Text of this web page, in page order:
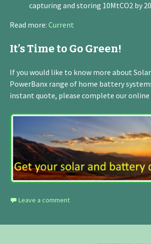
capturing and storing 10MtCO2 by
Read more: Current
It’s Time to Go Green!
If you would like to know more about
PowerBanx range of home battery
instant quote, please complete our
Leave a comment